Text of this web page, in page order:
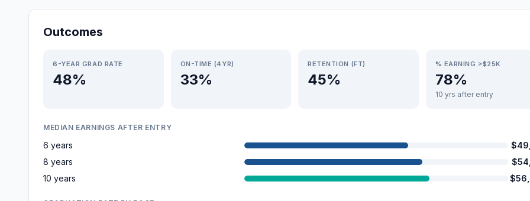
Outcomes
6-YEAR GRAD RATE
48%
ON-TIME (4YR)
33%
RETENTION (FT)
45%
% EARNING >$25K
78%
10 yrs after entry
MEDIAN EARNINGS AFTER ENTRY
6 years
8 years
10 years